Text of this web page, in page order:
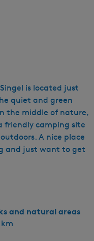
is located just
quiet and green
the middle of nature,
friendly camping site
A nice place
and just want to get
and natural areas
km